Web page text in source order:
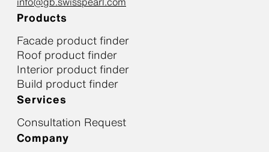
Products
Facade product finder
Roof product finder
Interior product finder
Build product finder
Services
Consultation Request
Company